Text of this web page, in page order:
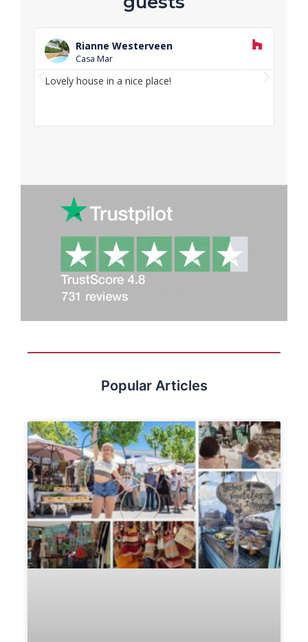
Rianne Westerveen
Casa Mar
R
e
d
Lovely house in a nice place!
v
t
Popular Articles